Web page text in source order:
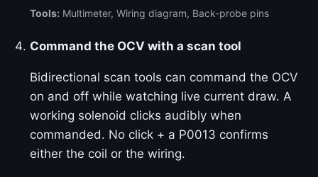
Tools: Multimeter, Wiring diagram, Back-probe pins
Command the OCV with a scan tool
Bidirectional scan tools can command the OCV
on and off while watching live current draw. A
working solenoid clicks audibly when
commanded. No click + a P0013 confirms
either the coil or the wiring.